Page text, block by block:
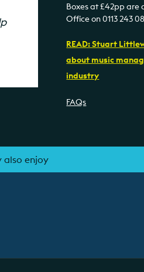
Boxes at £42pp are
Office on 0113 243
READ: Stuart
about music
industry
FAQs
also enjoy